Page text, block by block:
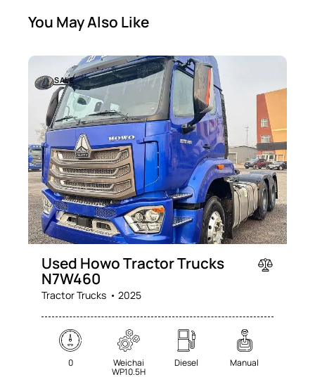
You May Also Like
SALE
Used Howo Tractor Trucks
N7W460
Tractor Trucks 2025
0 Weichai
WP10.5H
Diesel Manual